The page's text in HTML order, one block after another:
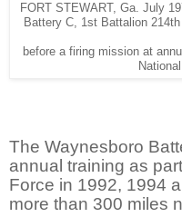
FORT STEWART, Ga. July
Battery C, 1st Battalion
before a firing mission at
The Waynesboro
annual training as
Force in 1992, 1994
more than 300 miles